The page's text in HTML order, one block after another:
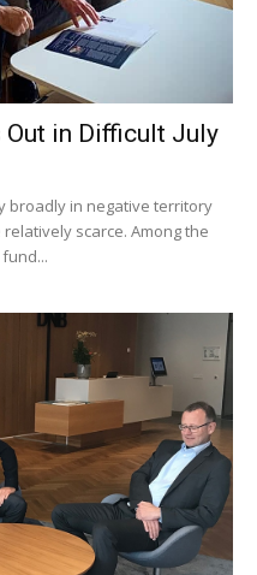
Out in Difficult July
broadly in negative territory
scarce. Among the